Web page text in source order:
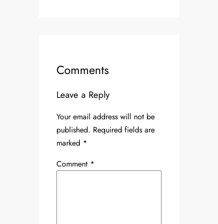
Comments
Leave a Reply
Your email address will not be
published. Required fields are
marked *
Comment *